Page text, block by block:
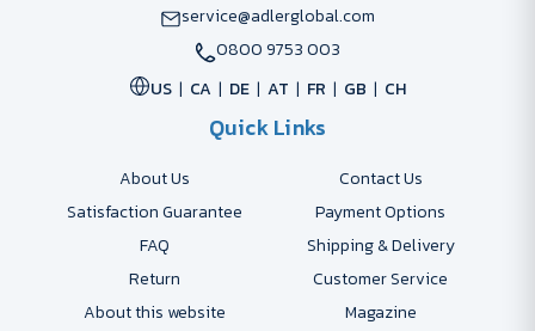
service@adlerglobal.com
0800 9753 003
US
CA DE AT FR GB CH
Quick Links
About Us
Contact Us
Satisfaction Guarantee
Payment Options
FAQ
Shipping & Delivery
Return
Customer Service
About this website
Magazine